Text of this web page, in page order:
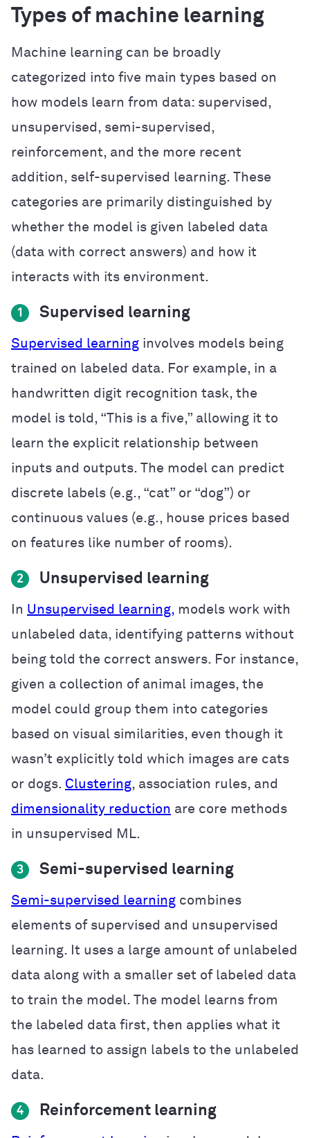
Types of machine learning
Machine learning can be broadly
categorized into five main types based on
how models learn from data: supervised,
unsupervised, semi-supervised,
reinforcement, and the more recent
addition, self-supervised learning. These
categories are primarily distinguished by
whether the model is given labeled data
(data with correct answers) and how it
interacts with its environment.
1 Supervised learning
Supervised learning involves models being
trained on labeled data. For example, in a
handwritten digit recognition task, the
model is told, “This is a five,” allowing it to
learn the explicit relationship between
inputs and outputs. The model can predict
discrete labels (e.g., “cat” or “dog”) or
continuous values (e.g., house prices based
on features like number of rooms).
2 Unsupervised learning
In Unsupervised learning, models work with
unlabeled data, identifying patterns without
being told the correct answers. For instance,
given a collection of animal images, the
model could group them into categories
based on visual similarities, even though it
wasn’t explicitly told which images are cats
or dogs. Clustering, association rules, and
dimensionality reduction are core methods
in unsupervised ML.
3 Semi-supervised learning
Semi-supervised learning combines
elements of supervised and unsupervised
learning. It uses a large amount of unlabeled
data along with a smaller set of labeled data
to train the model. The model learns from
the labeled data first, then applies what it
has learned to assign labels to the unlabeled
data.
4 Reinforcement learning